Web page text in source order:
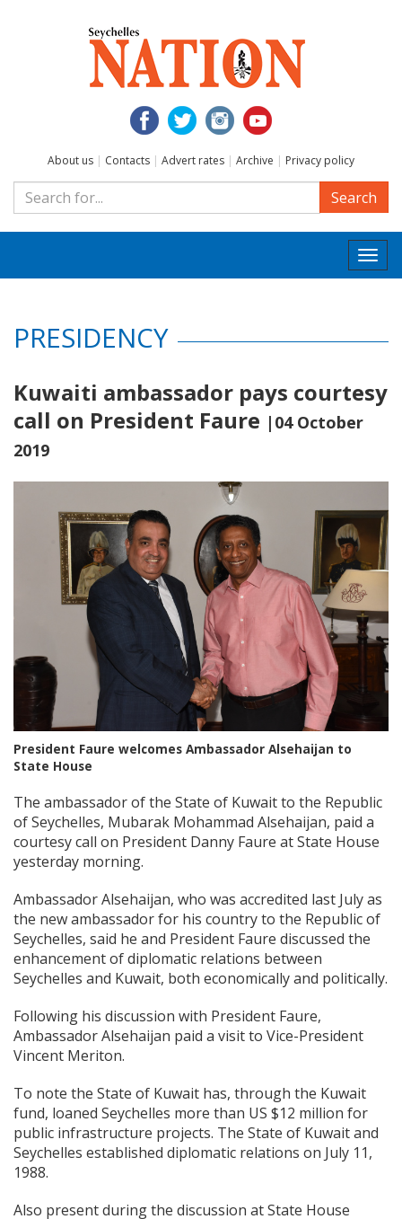
About us | Contacts | Advert rates | Archive | Privacy policy
Search
PRESIDENCY
Kuwaiti ambassador pays courtesy
call on President Faure |04 October
2019
President Faure welcomes Ambassador Alsehaijan to
State House
The ambassador of the State of Kuwait to the Republic
of Seychelles, Mubarak Mohammad Alsehaijan, paid a
courtesy call on President Danny Faure at State House
yesterday morning.
Ambassador Alsehaijan, who was accredited last July as
the new ambassador for his country to the Republic of
Seychelles, said he and President Faure discussed the
enhancement of diplomatic relations between
Seychelles and Kuwait, both economically and politically.
Following his discussion with President Faure,
Ambassador Alsehaijan paid a visit to Vice-President
Vincent Meriton.
To note the State of Kuwait has, through the Kuwait
fund, loaned Seychelles more than US $12 million for
public infrastructure projects. The State of Kuwait and
Seychelles established diplomatic relations on July 11,
1988.
Also present during the discussion at State House